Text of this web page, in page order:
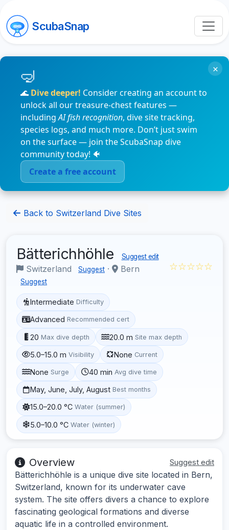
ScubaSnap
🌊 Dive deeper! Consider creating an account to
unlock all our treasure-chest features —
includingAI fish recognition, dive site tracking,
species logs, and much more. Don’t just swim
on the surface — join the ScubaSnap dive
community today! 🐠
Create a free account
×
Back to Switzerland Dive Sites
Bätterichhöhle Suggest edit
Switzerland Suggest · Bern
Suggest
☆☆☆☆☆
Intermediate Difficulty
Advanced Recommended cert
20 Max dive depth 20.0 m Site max depth
5.0–15.0 m Visibility None Current
None Surge 40 min Avg dive time
May, June, July, August Best months
15.0–20.0 °C Water (summer)
5.0–10.0 °C Water (winter)
Overview Suggest edit
Bätterichhöhle is a unique dive site located in Bern,
Switzerland, known for its underwater cave
system. The site offers divers a chance to explore
fascinating geological formations and diverse
aquatic life in a controlled environment.